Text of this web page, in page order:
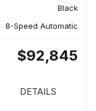
Black
8-Speed Automatic
$92,845
DETAILS